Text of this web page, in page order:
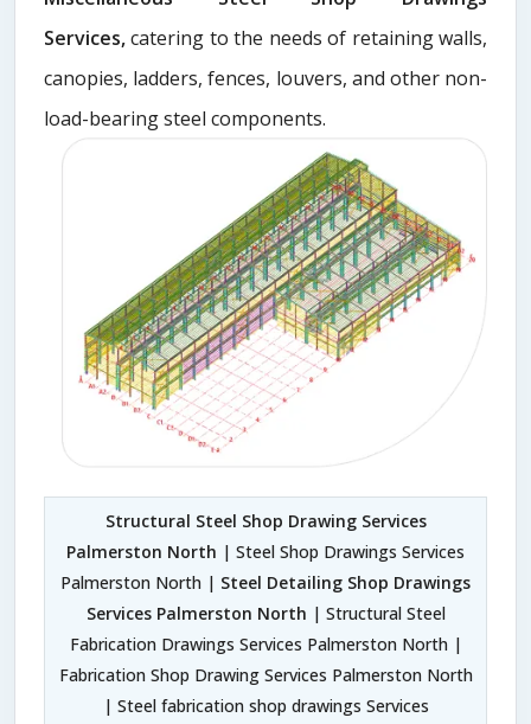
Services,catering to the needs of retaining walls,
canopies, ladders, fences, louvers, and other non-
load-bearing steel components.
Structural Steel Shop Drawing Services
Palmerston North | Steel Shop Drawings Services
Palmerston North | Steel Detailing Shop Drawings
Services Palmerston North | Structural Steel
Fabrication Drawings Services Palmerston North |
Fabrication Shop Drawing Services Palmerston North
| Steel fabrication shop drawings Services